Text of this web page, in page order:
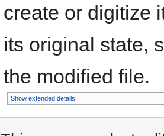
create or digitize
its original state,
the modified file.
Show extended details